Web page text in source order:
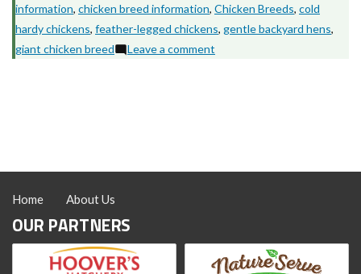
information, chicken breed information, Chicken Breeds, cold
hardy chickens, feather-legged chickens, gentle backyard hens,
giant chicken breed
Leave a comment
of
Home About Us
OUR PARTNERS